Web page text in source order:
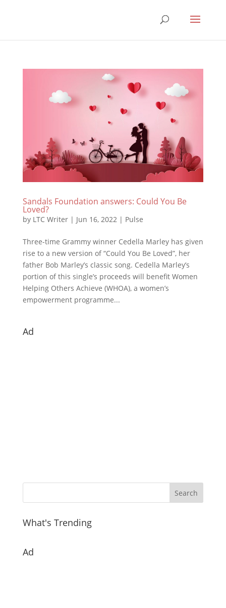
Sandals Foundation answers: Could You Be
Loved?
by LTC Writer| Jun 16, 2022| Pulse
Three-time Grammy winner Cedella Marley has given
rise to a new version of “Could You Be Loved”, her
father Bob Marley’s classic song. Cedella Marley’s
portion of this single’s proceeds will benefit Women
Helping Others Achieve (WHOA), a women’s
empowerment programme...
Ad
What's Trending
Ad